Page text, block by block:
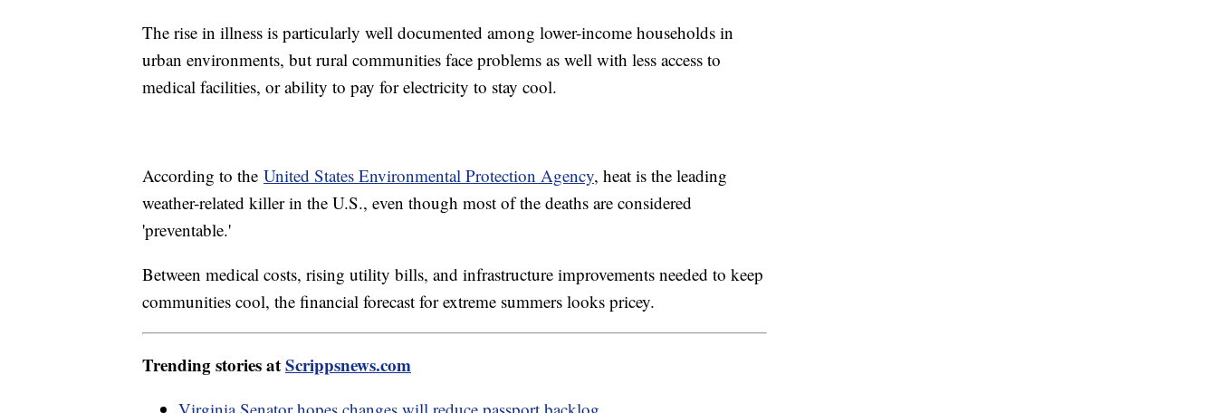
The rise in illness is particularly well documented among lower-income households in
urban environments, but rural communities face problems as well with less access to
medical facilities, or ability to pay for electricity to stay cool.
According to the United States Environmental Protection Agency, heat is the leading
weather-related killer in the U.S., even though most of the deaths are considered
'preventable.'
Between medical costs, rising utility bills, and infrastructure improvements needed to keep
communities cool, the financial forecast for extreme summers looks pricey.
Trending stories atScrippsnews.com